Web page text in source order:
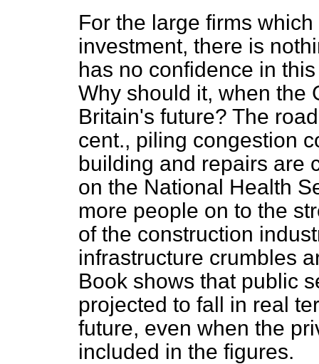
For the large firms
investment, there is
has no confidence in
Why should it, when the
Britain's future? The
cent., piling congestion
building and repairs are
on the National Health
more people on to the
of the construction
infrastructure crumbles
Book shows that public
projected to fall in real
future, even when the
included in the figures.